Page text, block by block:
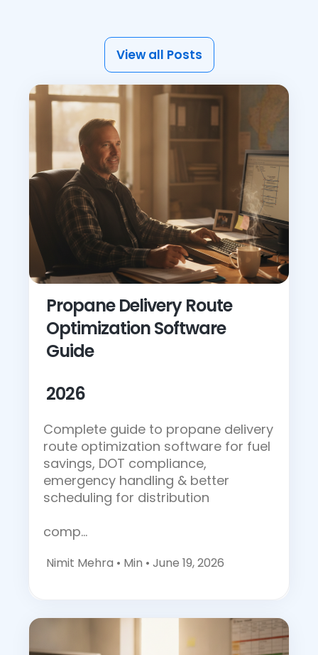
View all Posts
Propane Delivery Route
Optimization Software
Guide
2026
Complete guide to propane delivery
route optimization software for fuel
savings, DOT compliance,
emergency handling & better
scheduling for distribution
comp…
Nimit Mehra • Min • June 19, 2026